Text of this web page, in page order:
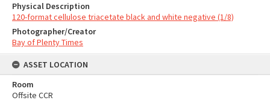
Physical Description
120-format cellulose triacetate black and white negative (1/8)
Photographer/Creator
Bay of Plenty Times
ASSET LOCATION
Room
Offsite CCR